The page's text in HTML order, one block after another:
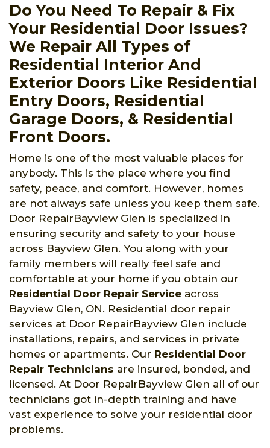
Do You Need To Repair & Fix
Your Residential Door Issues?
We Repair All Types of
Residential Interior And
Exterior Doors Like Residential
Entry Doors, Residential
Garage Doors, & Residential
Front Doors.
Home is one of the most valuable places for
anybody. This is the place where you find
safety, peace, and comfort. However, homes
are not always safe unless you keep them safe.
Door RepairBayview Glen is specialized in
ensuring security and safety to your house
across Bayview Glen. You along with your
family members will really feel safe and
comfortable at your home if you obtain our
Residential Door Repair Service across
Bayview Glen, ON. Residential door repair
services at Door RepairBayview Glen include
installations, repairs, and services in private
homes or apartments. Our Residential Door
Repair Technicians are insured, bonded, and
licensed. At Door RepairBayview Glen all of our
technicians got in-depth training and have
vast experience to solve your residential door
problems.